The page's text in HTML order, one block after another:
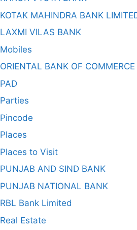
KOTAK MAHINDRA BANK
LAXMI VILAS BANK
Mobiles
ORIENTAL BANK OF COMMERCE
PAD
Parties
Pincode
Places
Places to Visit
PUNJAB AND SIND BANK
PUNJAB NATIONAL BANK
RBL Bank Limited
Real Estate